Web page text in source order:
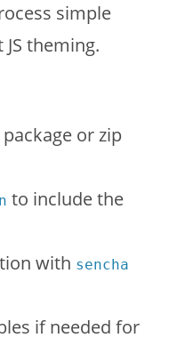
simple
theming.
or zip
to include the
with sencha
if needed for